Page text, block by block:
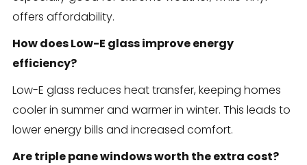
offers affordability.
How does Low-E glass improve energy
efficiency?
Low-E glass reduces heat transfer, keeping homes
cooler in summer and warmer in winter. This leads to
lower energy bills and increased comfort.
Are triple pane windows worth the extra cost?